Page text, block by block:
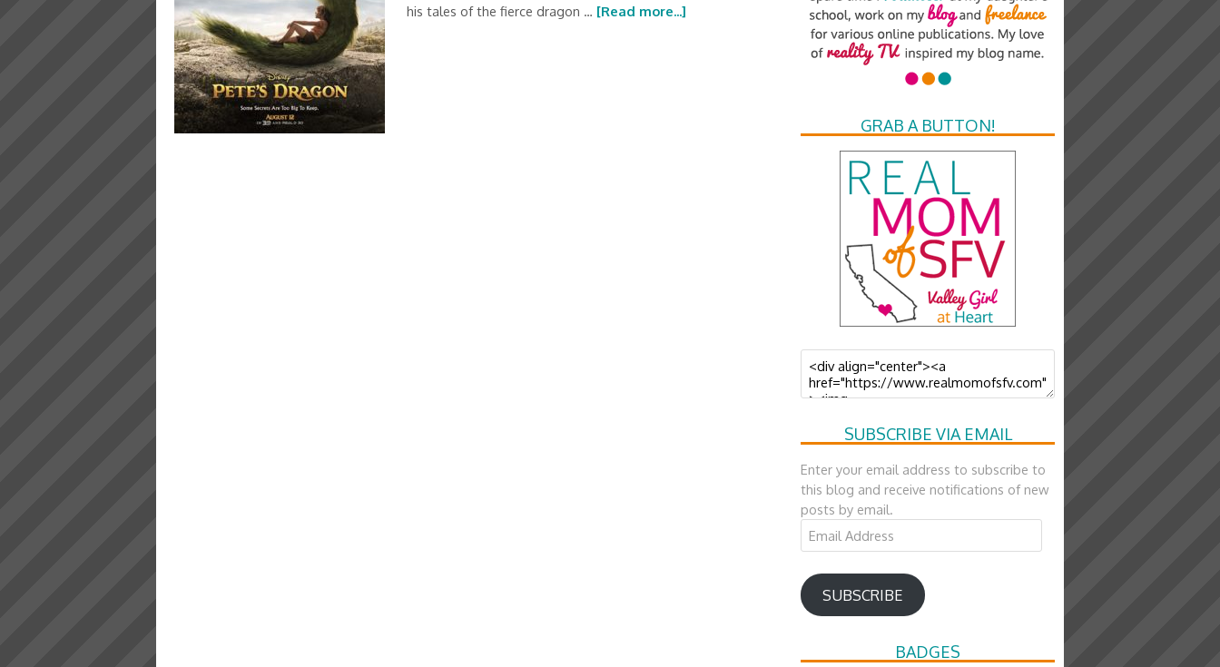
his tales of the fierce dragon … [Read more...]
GRAB A BUTTON!
SUBSCRIBE VIA EMAIL
Enter your email address to subscribe to
this blog and receive notifications of new
posts by email.
Email
Address
SUBSCRIBE
BADGES